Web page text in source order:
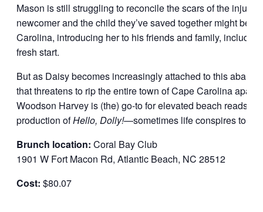
Mason is still struggling to reconcile the scars of the injury
newcomer and the child they’ve saved together might be
Carolina, introducing her to his friends and family,
fresh start.
But as Daisy becomes increasingly attached to this
that threatens to rip the entire town of Cape Carolina
Woodson Harvey is (the) go-to for elevated beach reads” (
production ofHello, Dolly!—sometimes life conspires to
Brunch location: Coral Bay Club
1901 W Fort Macon Rd, Atlantic Beach, NC 28512
Cost: $80.07